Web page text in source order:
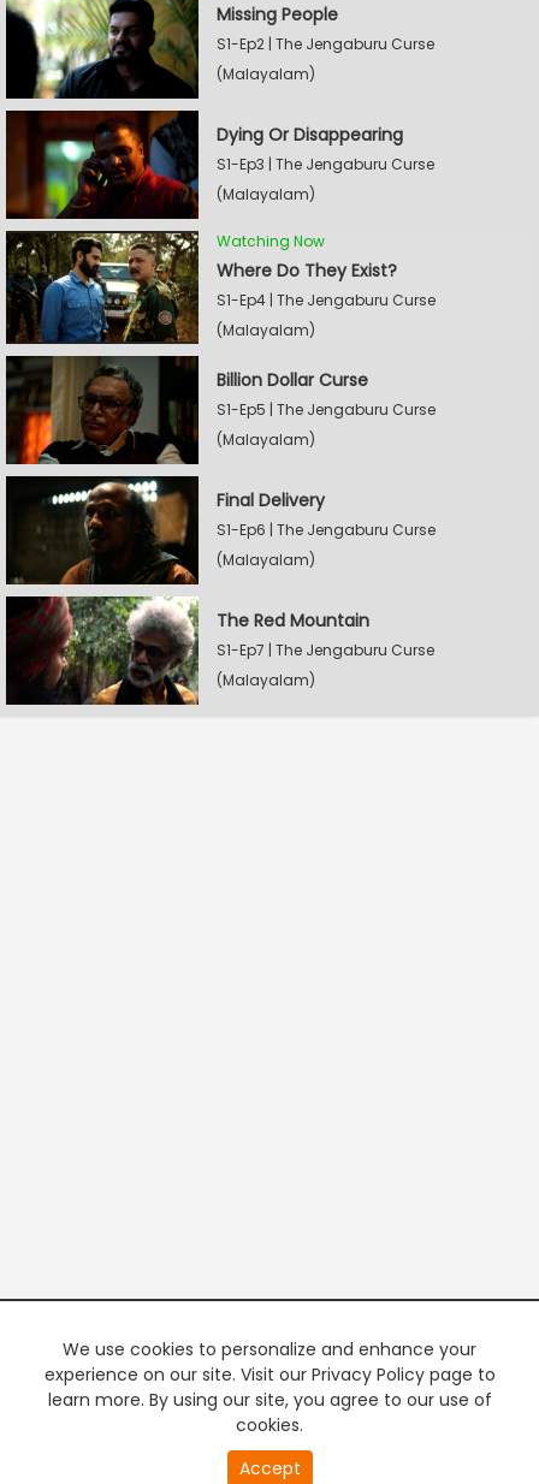
Missing People
S1-Ep2 | The Jengaburu Curse
(Malayalam)
Dying Or Disappearing
S1-Ep3 | The Jengaburu Curse
(Malayalam)
Watching Now
Where Do They Exist?
S1-Ep4 | The Jengaburu Curse
(Malayalam)
Billion Dollar Curse
S1-Ep5 | The Jengaburu Curse
(Malayalam)
Final Delivery
S1-Ep6 | The Jengaburu Curse
(Malayalam)
The Red Mountain
S1-Ep7 | The Jengaburu Curse
(Malayalam)
We use cookies to personalize and enhance your
experience on our site. Visit our Privacy Policy page to
learn more. By using our site, you agree to our use of
cookies.
Accept